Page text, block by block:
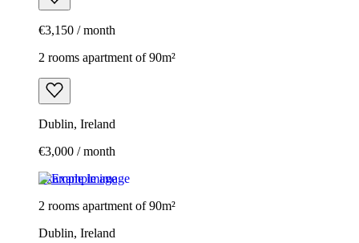
€3,150 / month
2 rooms apartment of 90m²
Dublin, Ireland
€3,000 / month
Example image
2 rooms apartment of 90m²
Dublin, Ireland